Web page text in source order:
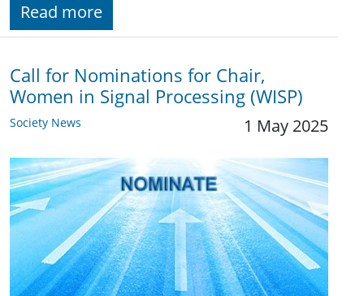
Read more
Call for Nominations for Chair,
Women in Signal Processing (WISP)
Society News 1 May 2025